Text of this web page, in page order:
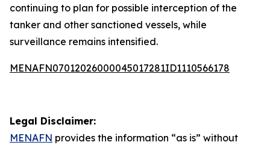
continuing to plan for possible interception of the
tanker and other sanctioned vessels, while
surveillance remains intensified.
MENAFN07012026000045017281ID1110566178
Legal Disclaimer:
MENAFN provides the information “as is” without